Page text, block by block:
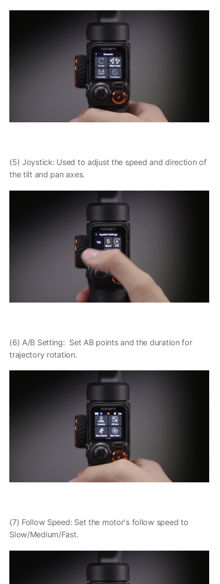
(5) Joystick: Used to adjust the speed and direction of
the tilt and pan axes.
(6) A/B Setting: Set AB points and the duration for
trajectory rotation.
(7) Follow Speed: Set the motor's follow speed to
Slow/Medium/Fast.